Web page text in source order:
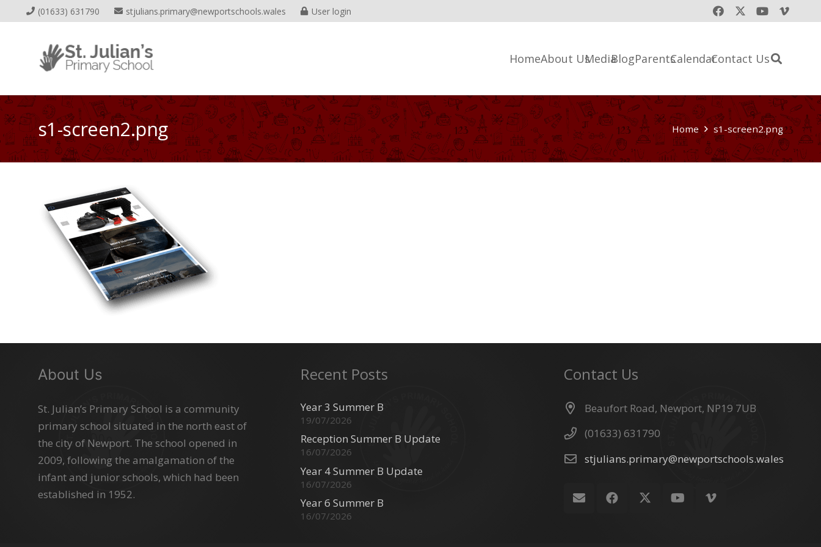
(01633) 631790 stjulians.primary@newportschools.wales User login
HomeAbout UsMediaBlogParentsCalendarContact Us
s1-screen2.png Home s1-screen2.png
About Us
St. Julian’s Primary School is a community
primary school situated in the north east of
the city of Newport. The school opened in
2009, following the amalgamation of the
infant and junior schools, which had been
established in 1952.
Recent Posts
Year 3 Summer B
19/07/2026
Reception Summer B Update
16/07/2026
Year 4 Summer B Update
16/07/2026
Year 6 Summer B
16/07/2026
Contact Us
Beaufort Road, Newport, NP19 7UB
(01633) 631790
stjulians.primary@newportschools.wales